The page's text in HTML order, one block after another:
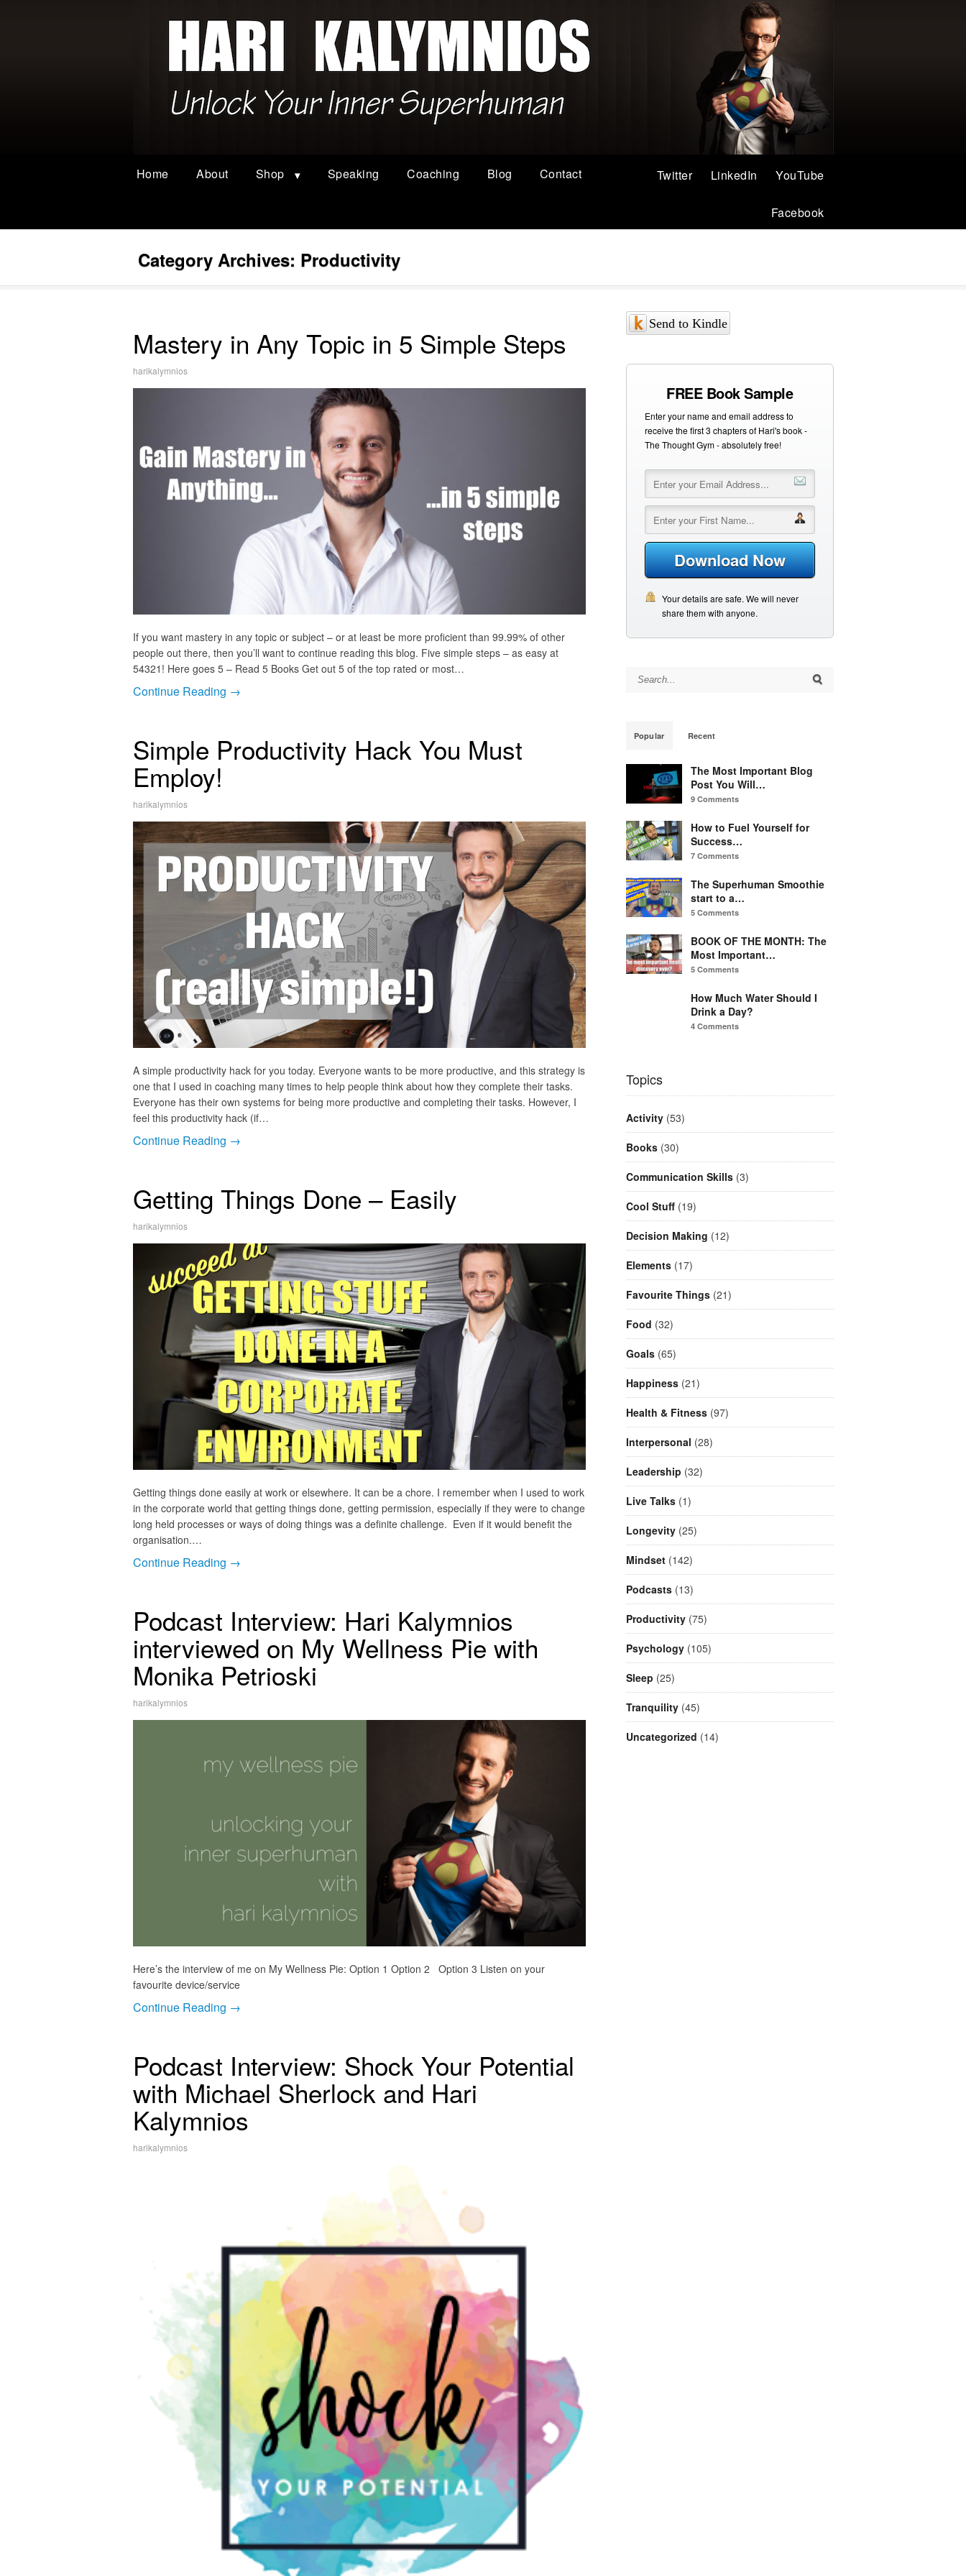
Home About Shop Speaking Coaching Blog Contact YouTube
LinkedIn
Twitter
Facebook
Category Archives: Productivity
Mastery in Any Topic in 5 Simple Steps
harikalymnios
If you want mastery in any topic or subject – or at least be more proficient than 99.99% of other
people out there, then you’ll want to continue reading this blog. Five simple steps – as easy at
54321! Here goes 5 – Read 5 Books Get out 5 of the top rated or most…
Continue Reading →
Simple Productivity Hack You Must
Employ!
harikalymnios
A simple productivity hack for you today. Everyone wants to be more productive, and this strategy is
one that I used in coaching many times to help people think about how they complete their tasks.
Everyone has their own systems for being more productive and completing their tasks. However, I
feel this productivity hack (if…
Continue Reading →
Getting Things Done – Easily
harikalymnios
Getting things done easily at work or elsewhere. It can be a chore. I remember when I used to work
in the corporate world that getting things done, getting permission, especially if they were to change
long held processes or ways of doing things was a definite challenge. Even if it would benefit the
organisation.…
Continue Reading →
Podcast Interview: Hari Kalymnios
interviewed on My Wellness Pie with
Monika Petrioski
harikalymnios
Here’s the interview of me on My Wellness Pie: Option 1 Option 2 Option 3 Listen on your
favourite device/service
Continue Reading →
Podcast Interview: Shock Your Potential
with Michael Sherlock and Hari
Kalymnios
harikalymnios
Send to Kindle
FREE Book Sample
Enter your name and email address to
receive the first 3 chapters of Hari's book -
The Thought Gym - absolutely free!
Download Now
Your details are safe. We will never
share them with anyone.
Search for:
Popular Recent
The Most Important Blog
Post You Will…
9 Comments
How to Fuel Yourself for
Success…
7 Comments
The Superhuman Smoothie
start to a…
5 Comments
BOOK OF THE MONTH: The
Most Important…
5 Comments
How Much Water Should I
Drink a Day?
4 Comments
Topics
Activity(53)
Books(30)
Communication Skills(3)
Cool Stuff(19)
Decision Making (12)
Elements(17)
Favourite Things(21)
Food (32)
Goals(65)
Happiness(21)
Health & Fitness(97)
Interpersonal (28)
Leadership (32)
Live Talks(1)
Longevity(25)
Mindset(142)
Podcasts(13)
Productivity(75)
Psychology(105)
Sleep (25)
Tranquility(45)
Uncategorized (14)